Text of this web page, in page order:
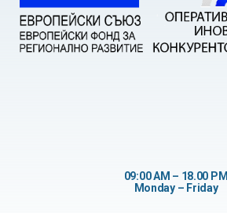
09:00 AM – 18.00 PM
Monday – Friday